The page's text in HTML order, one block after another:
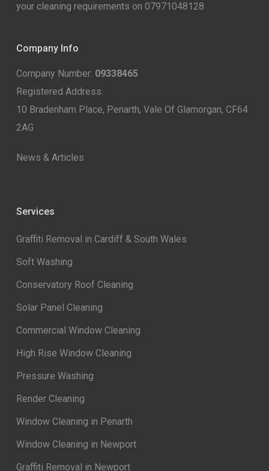
your cleaning requirements on 07971048128
Company Info
Company Number: 09338465
Registered Address:
10 Bradenham Place, Penarth, Vale Of Glamorgan, CF64
2AG
News & Articles
Services
Graffiti Removal in Cardiff & South Wales
Soft Washing
Conservatory Roof Cleaning
Solar Panel Cleaning
Commercial Window Cleaning
High Rise Window Cleaning
Pressure Washing
Render Cleaning
Window Cleaning in Penarth
Window Cleaning in Newport
Graffiti Removal in Newport